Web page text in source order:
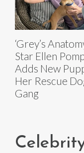
‘Grey’s
Star Ellen
Adds New
Her Rescue
Gang